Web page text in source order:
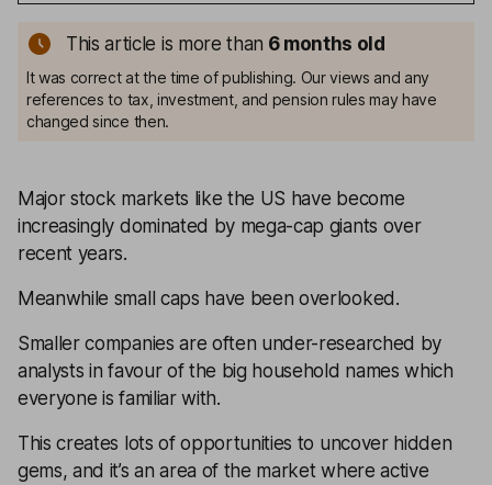
This article is more than 6 months old
It was correct at the time of publishing. Our views and any
references to tax, investment, and pension rules may have
changed since then.
Major stock markets like the US have become
increasingly dominated by mega-cap giants over
recent years.
Meanwhile small caps have been overlooked.
Smaller companies are often under-researched by
analysts in favour of the big household names which
everyone is familiar with.
This creates lots of opportunities to uncover hidden
gems, and it’s an area of the market where active